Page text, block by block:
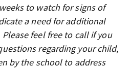
to watch for signs of
a need for additional
feel free to call if you
regarding your child,
by the school to address